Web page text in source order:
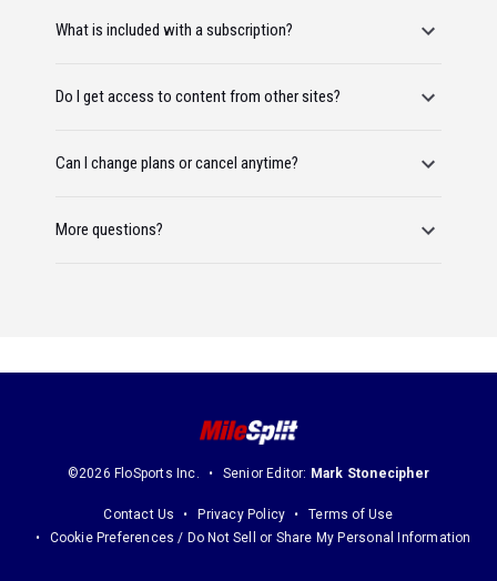
What is included with a subscription?
Do I get access to content from other sites?
Can I change plans or cancel anytime?
More questions?
©2026 FloSports Inc. Senior Editor: Mark Stonecipher
Contact Us Privacy Policy
Terms of Use
Cookie Preferences / Do Not Sell or Share My Personal Information